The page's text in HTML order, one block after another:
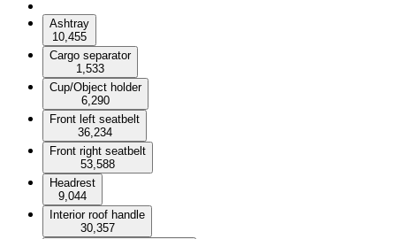
Ashtray
10,455
Cargo separator
1,533
Cup/Object holder
6,290
Front left seatbelt
36,234
Front right seatbelt
53,588
Headrest
9,044
Interior roof handle
30,357